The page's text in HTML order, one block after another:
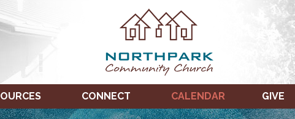
CONNECT CALENDAR GIVE